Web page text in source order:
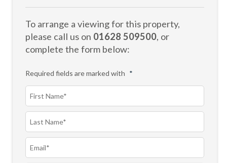
To arrange a viewing for this property,
please call us on 01628 509500, or
complete the form below:
Required fields are marked with *